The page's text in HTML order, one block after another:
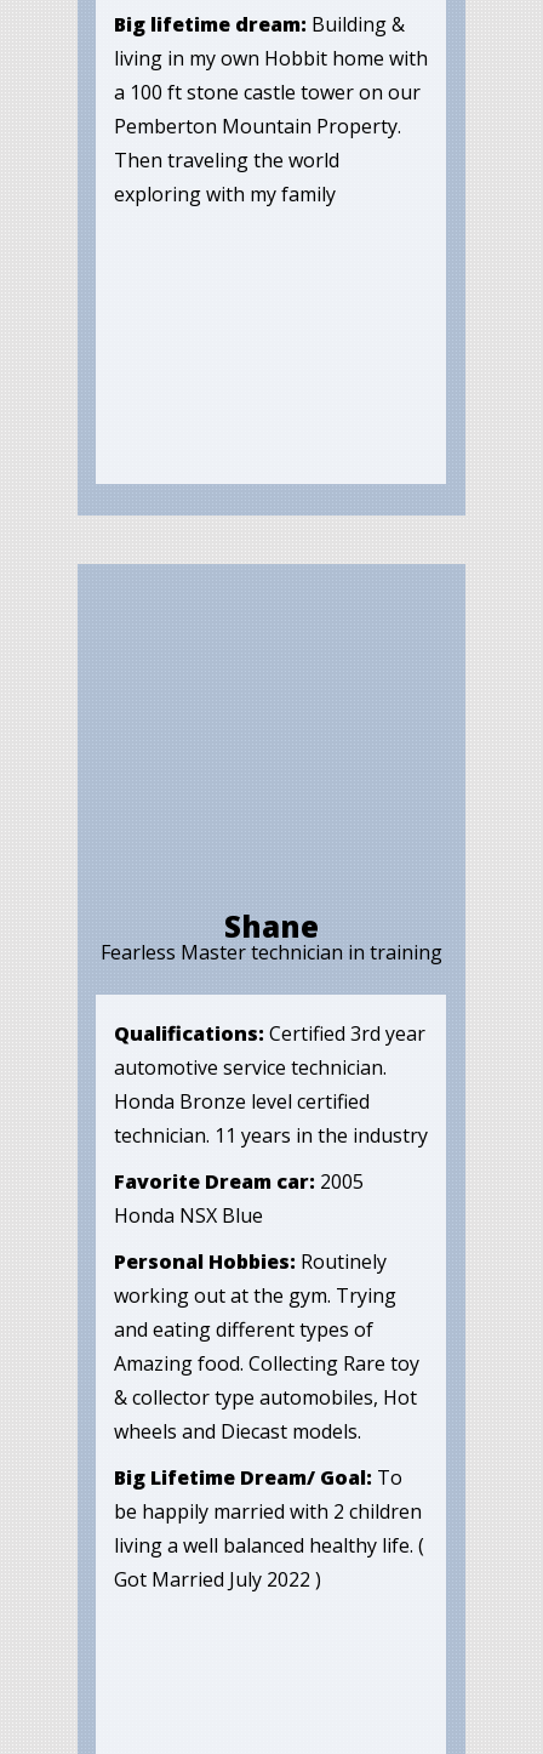
Big lifetime dream: Building &
living in my own Hobbit home with
a 100 ft stone castle tower on our
Pemberton Mountain Property.
Then traveling the world
exploring with my family
Shane
Fearless Master technician in training
Qualifications: Certified 3rd year
automotive service technician.
Honda Bronze level certified
technician. 11 years in the industry
Favorite Dream car: 2005
Honda NSX Blue
Personal Hobbies: Routinely
working out at the gym. Trying
and eating different types of
Amazing food. Collecting Rare toy
& collector type automobiles, Hot
wheels and Diecast models.
Big Lifetime Dream/ Goal: To
be happily married with 2 children
living a well balanced healthy life. (
Got Married July 2022 )